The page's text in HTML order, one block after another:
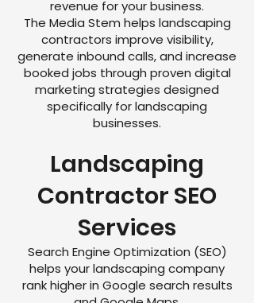
revenue for your business.
The Media Stem helps landscaping
contractors improve visibility,
generate inbound calls, and increase
booked jobs through proven digital
marketing strategies designed
specifically for landscaping
businesses.
Landscaping
Contractor SEO
Services
Search Engine Optimization (SEO)
helps your landscaping company
rank higher in Google search results